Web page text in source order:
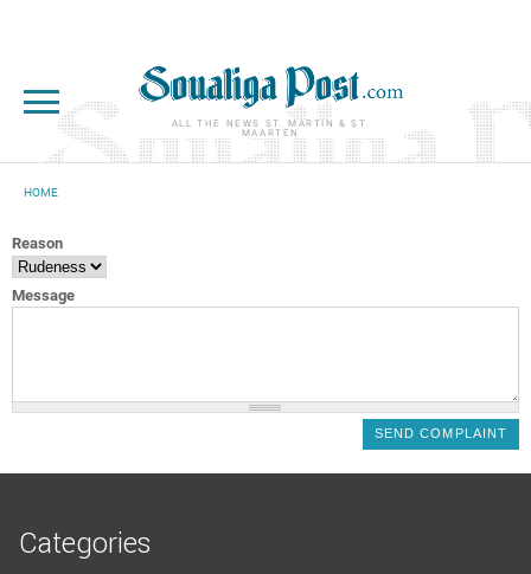
ALL THE NEWS ST. MARTIN & ST.
MAARTEN
HOME
Reason
Message
Categories